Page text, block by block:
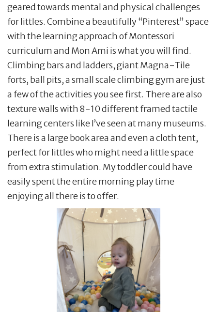
geared towards mental and physical challenges
for littles. Combine a beautifully “Pinterest” space
with the learning approach of Montessori
curriculum and Mon Ami is what you will find.
Climbing bars and ladders, giant Magna-Tile
forts, ball pits, a small scale climbing gym are just
a few of the activities you see first. There are also
texture walls with 8-10 different framed tactile
learning centers like I’ve seen at many museums.
There is a large book area and even a cloth tent,
perfect for littles who might need a little space
from extra stimulation. My toddler could have
easily spent the entire morning play time
enjoying all there is to offer.